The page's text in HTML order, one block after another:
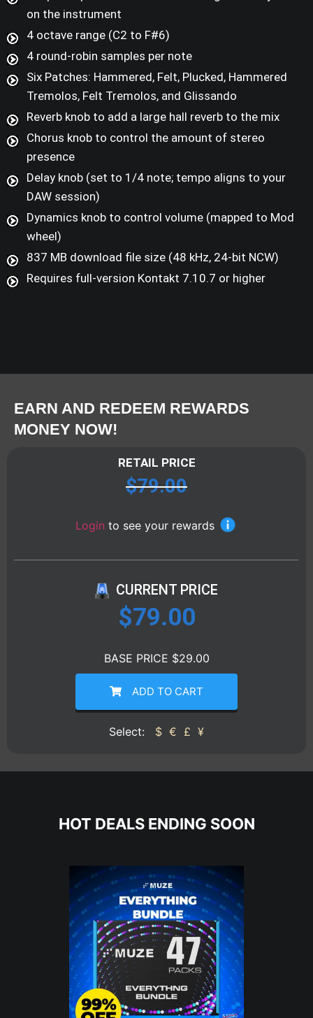
on the instrument
4 octave range (C2 to F#6)
4 round-robin samples per note
Six Patches: Hammered, Felt, Plucked, Hammered
Tremolos, Felt Tremolos, and Glissando
Reverb knob to add a large hall reverb to the mix
Chorus knob to control the amount of stereo
presence
Delay knob (set to 1/4 note; tempo aligns to your
DAW session)
Dynamics knob to control volume (mapped to Mod
wheel)
837 MB download file size (48 kHz, 24-bit NCW)
Requires full-version Kontakt 7.10.7 or higher
EARN AND REDEEM REWARDS
MONEY NOW!
RETAIL PRICE
$79.00
Login to see your rewards
CURRENT PRICE
$79.00
BASE PRICE $29.00
ADD TO CART
Select: $ € £ ¥
HOT DEALS ENDING SOON